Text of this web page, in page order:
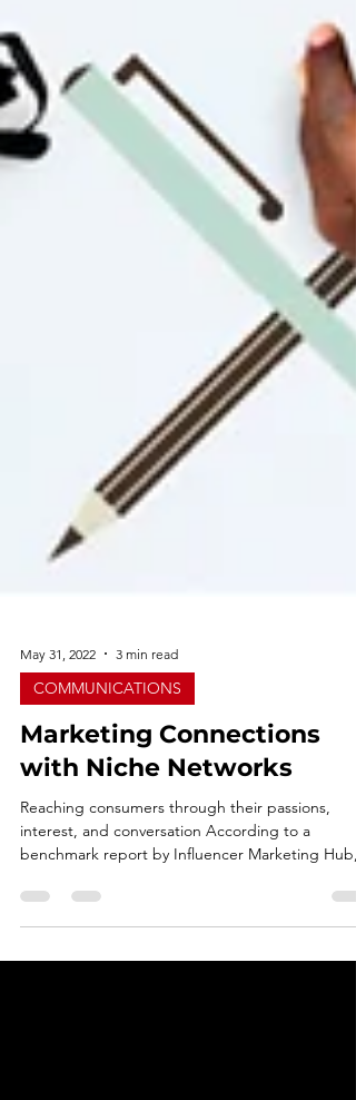
May 31, 2022 3 min read
COMMUNICATIONS
Marketing Connections
with Niche Networks
Reaching consumers through their passions,
benchmark report by Influencer Marketing Hub,
was...